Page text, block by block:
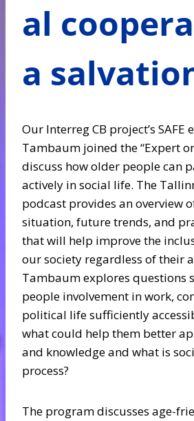
al
a
Our Interreg CB project’s SAFE
Tambaum joined the “Expert
discuss how older people can
actively in social life. The
podcast provides an overview
situation, future trends, and
that will help improve the
our society regardless of their
Tambaum explores questions
people involvement in work,
political life sufficiently
what could help them better
and knowledge and what is
process?
The program discusses age-